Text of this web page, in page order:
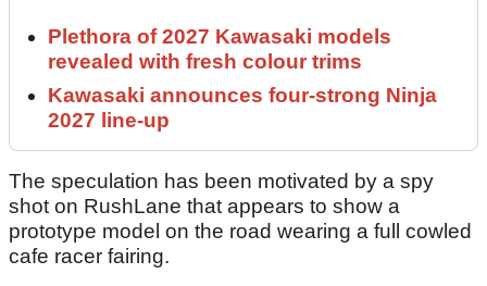
Plethora of 2027 Kawasaki models
revealed with fresh colour trims
Kawasaki announces four-strong Ninja
2027 line-up
The speculation has been motivated by a spy
shot on RushLane that appears to show a
prototype model on the road wearing a full cowled
cafe racer fairing.